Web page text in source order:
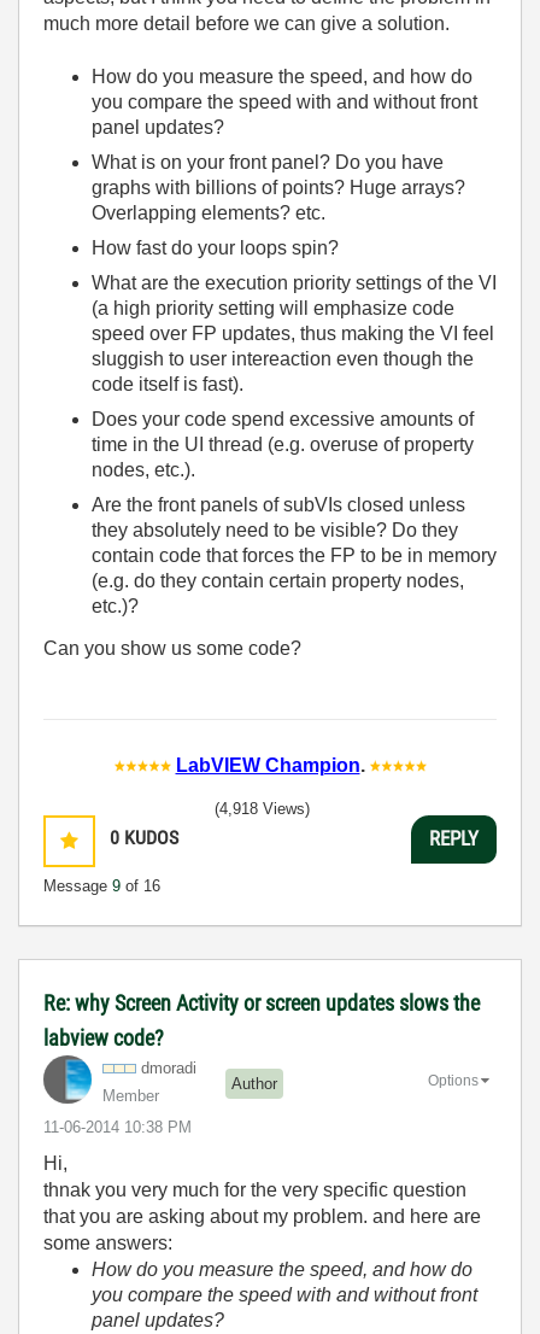
much more detail before we can give a solution.
How do you measure the speed, and how do
you compare the speed with and without front
panel updates?
What is on your front panel? Do you have
graphs with billions of points? Huge arrays?
Overlapping elements? etc.
How fast do your loops spin?
What are the execution priority settings of the VI
(a high priority setting will emphasize code
speed over FP updates, thus making the VI feel
sluggish to user intereaction even though the
code itself is fast).
Does your code spend excessive amounts of
time in the UI thread (e.g. overuse of property
nodes, etc.).
Are the front panels of subVIs closed unless
they absolutely need to be visible? Do they
contain code that forces the FP to be in memory
(e.g. do they contain certain property nodes,
etc.)?
Can you show us some code?
LabVIEW Champion.
0 KUDOS
Message 9 of 16
(4,918 Views)
REPLY
Re: why Screen Activity or screen updates slows the
labview code?
dmoradi
Member
Author
‎11-06-2014 10:38 PM
Options
Hi,
thnak you very much for the very specific question
that you are asking about my problem. and here are
some answers:
How do you measure the speed, and how do
you compare the speed with and without front
panel updates?